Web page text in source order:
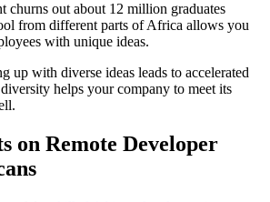
churns out about 12 million graduates
from different parts of Africa allows you
with unique ideas.
up with diverse ideas leads to accelerated
helps your company to meet its
on Remote Developer